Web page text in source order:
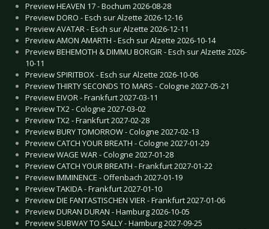
Preview HEAVEN 17 - Bochum 2026-08-28
Preview DORO - Esch sur Alzette 2026-12-16
Preview AVATAR - Esch sur Alzette 2026-12-11
Preview AMON AMARTH - Esch sur Alzette 2026-10-14
Preview BEHEMOTH & DIMMU BORGIR - Esch sur Alzette 2026-
10-11
Preview SPIRITBOX - Esch sur Alzette 2026-10-06
Preview THIRTY SECONDS TO MARS - Cologne 2027-05-21
Preview EIVOR - Frankfurt 2027-03-11
Preview TX2 - Cologne 2027-03-02
Preview TX2 - Frankfurt 2027-02-28
Preview BURY TOMORROW - Cologne 2027-02-13
Preview CATCH YOUR BREATH - Cologne 2027-01-29
Preview WAGE WAR - Cologne 2027-01-28
Preview CATCH YOUR BREATH - Frankfurt 2027-01-22
Preview IMMINENCE - Offenbach 2027-01-19
Preview TAKIDA - Frankfurt 2027-01-10
Preview DIE FANTASTISCHEN VIER - Frankfurt 2027-01-06
Preview DURAN DURAN - Hamburg 2026-10-05
Preview SUBWAY TO SALLY - Hamburg 2027-09-25